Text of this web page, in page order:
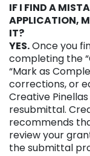
IF I FIND A
APPLICATION,
IT?
YES.Once you
completing the
“Mark as
corrections, or
Creative
resubmittal.
recommends
review your
the submittal